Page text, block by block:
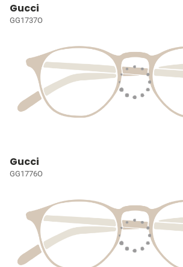
Gucci
GG1737O
Gucci
GG1776O